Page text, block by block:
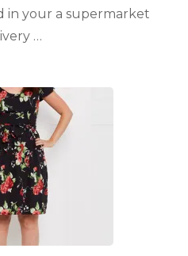
in your a supermarket
…